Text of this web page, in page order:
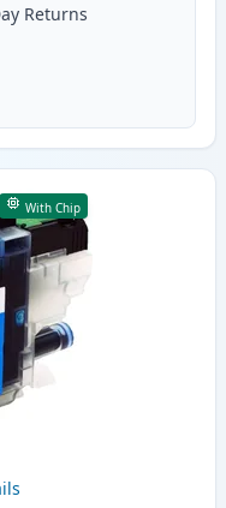
Returns
With Chip